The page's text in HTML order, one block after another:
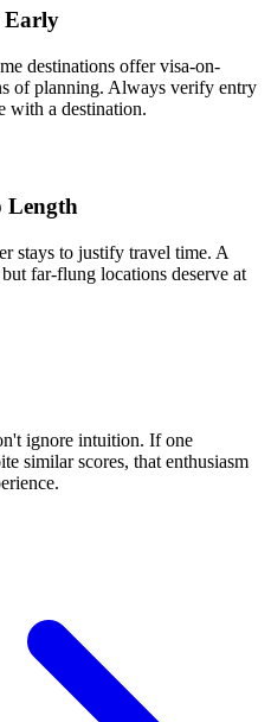
Early
destinations offer visa-on-
of planning. Always verify entry
with a destination.
Length
stays to justify travel time. A
far-flung locations deserve at
ignore intuition. If one
similar scores, that enthusiasm